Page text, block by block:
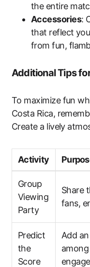
the entire
Accessories:
that reflect
from fun,
Additional Tips
To maximize fun
Costa Rica,
Create a lively
Activity
Group
Viewing
Party
Share
fans,
Predict
the
Score
Add